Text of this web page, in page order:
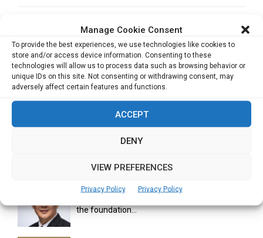
Manage Cookie Consent
To provide the best experiences, we use technologies like cookies to
store and/or access device information. Consenting to these
technologies will allow us to process data such as browsing behavior or
unique IDs on this site. Not consenting or withdrawing consent, may
adversely affect certain features and functions.
ACCEPT
DENY
VIEW PREFERENCES
Privacy Policy Privacy Policy
NEXT POST
Biometrics Emerge as Favoured Authentication
Method, Says FIDO Study
the foundation...